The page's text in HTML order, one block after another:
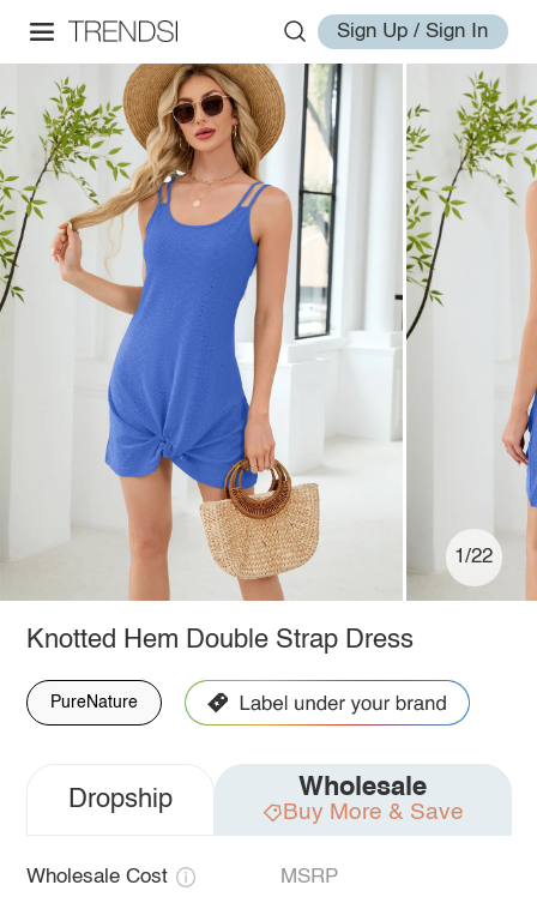
Sign Up / Sign In
1/22
Knotted Hem Double Strap Dress
PureNature
Dropship Wholesale
Buy More & Save
Wholesale Cost MSRP